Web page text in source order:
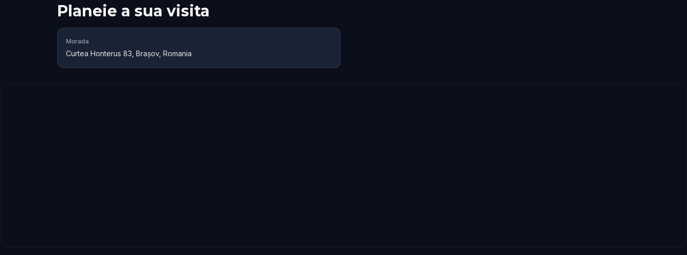
Planeie a sua visita
Morada
Curtea Honterus 83, Brașov, Romania